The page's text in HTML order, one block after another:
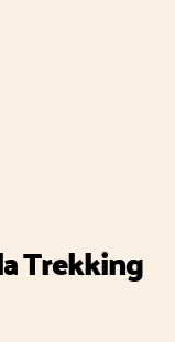
Trekking